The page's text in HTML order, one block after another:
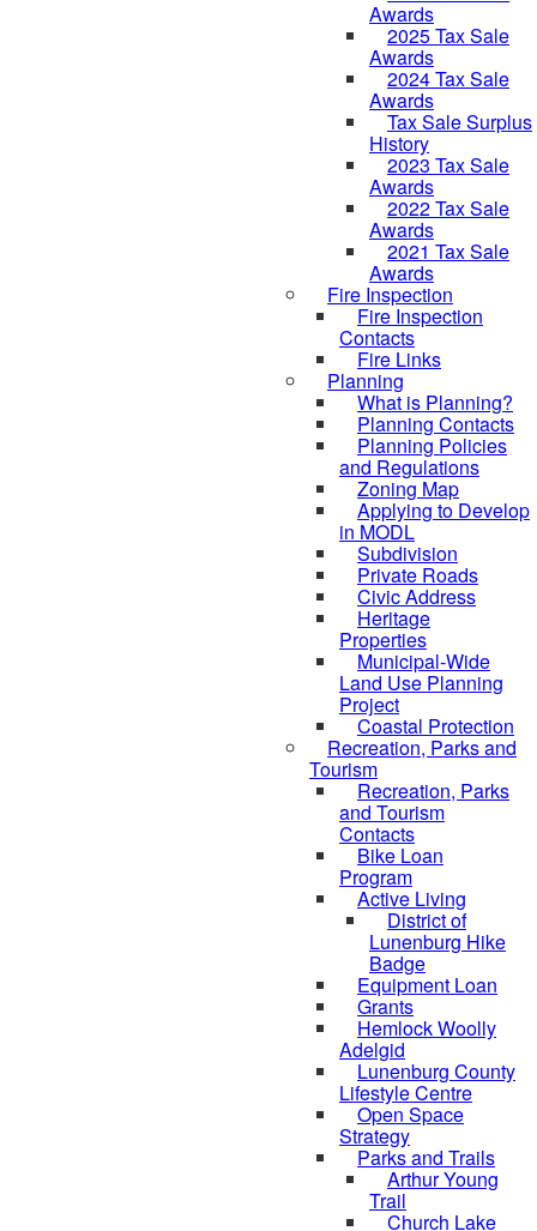
Awards
2025 Tax Sale
Awards
2024 Tax Sale
Awards
Tax Sale Surplus
History
2023 Tax Sale
Awards
2022 Tax Sale
Awards
2021 Tax Sale
Awards
Fire Inspection
Fire Inspection
Contacts
Fire Links
Planning
What is Planning?
Planning Contacts
Planning Policies
and Regulations
Zoning Map
Applying to Develop
in MODL
Subdivision
Private Roads
Civic Address
Heritage
Properties
Municipal-Wide
Land Use Planning
Project
Coastal Protection
Recreation, Parks and
Tourism
Recreation, Parks
and Tourism
Contacts
Bike Loan
Program
Active Living
District of
Lunenburg Hike
Badge
Equipment Loan
Grants
Hemlock Woolly
Adelgid
Lunenburg County
Lifestyle Centre
Open Space
Strategy
Parks and Trails
Arthur Young
Trail
Church Lake